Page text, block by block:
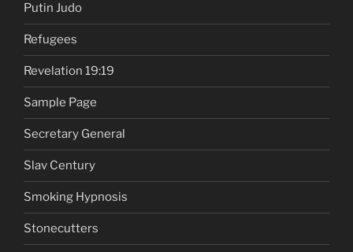
Putin Judo
Refugees
Revelation 19:19
Sample Page
Secretary General
Slav Century
Smoking Hypnosis
Stonecutters